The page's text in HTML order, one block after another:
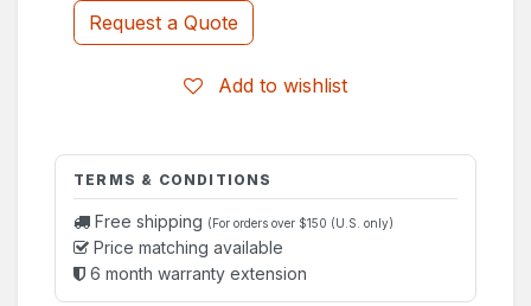
Request a Quote
Add to wishlist
TERMS & CONDITIONS
Free shipping (For orders over $150 (U.S. only)
Price matching available
6 month warranty extension